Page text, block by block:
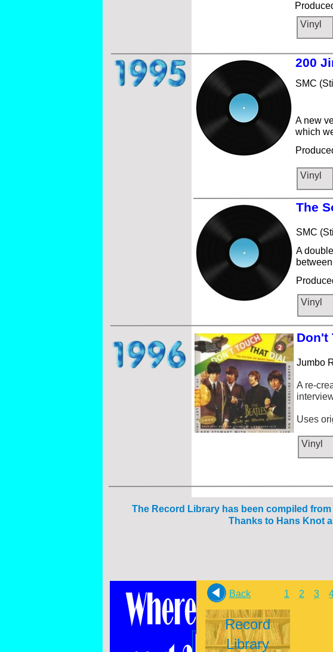
Produced
200
SMC
A new
which
The
SMC
A
Don't
Jumbo
A re-
Uses
Vinyl
Vinyl
Vinyl
Back 1 2 3
Vinyl
The Record Library has been compiled
Thanks to Hans Knot
Record
Library